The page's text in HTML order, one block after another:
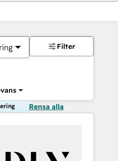
Filter
Rensa alla